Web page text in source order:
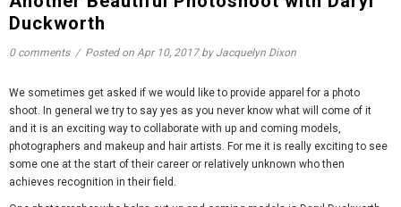
Duckworth
0 comments / Posted on Apr 10, 2017by Jacquelyn Dixon
We sometimes get asked if we would like to provide apparel for a photo
shoot. In general we try to say yes as you never know what will come of it
and it is an exciting way to collaborate with up and coming models,
photographers and makeup and hair artists. For me it is really exciting to see
some one at the start of their career or relatively unknown who then
achieves recognition in their field.